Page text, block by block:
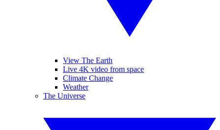
View The Earth
Live 4K video from space
Climate Change
Weather
The Universe